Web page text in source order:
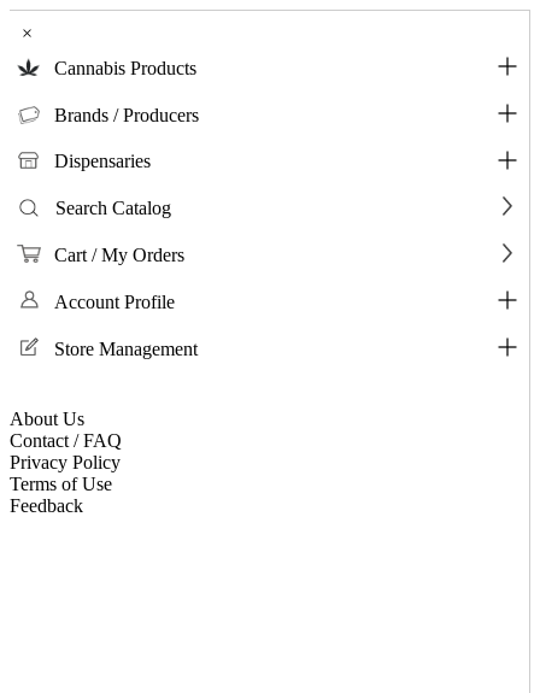
×
Cannabis Products
Brands / Producers
Dispensaries
Search Catalog
Cart / My Orders
Account Profile
Store Management
About Us
Contact / FAQ
Privacy Policy
Terms of Use
Feedback